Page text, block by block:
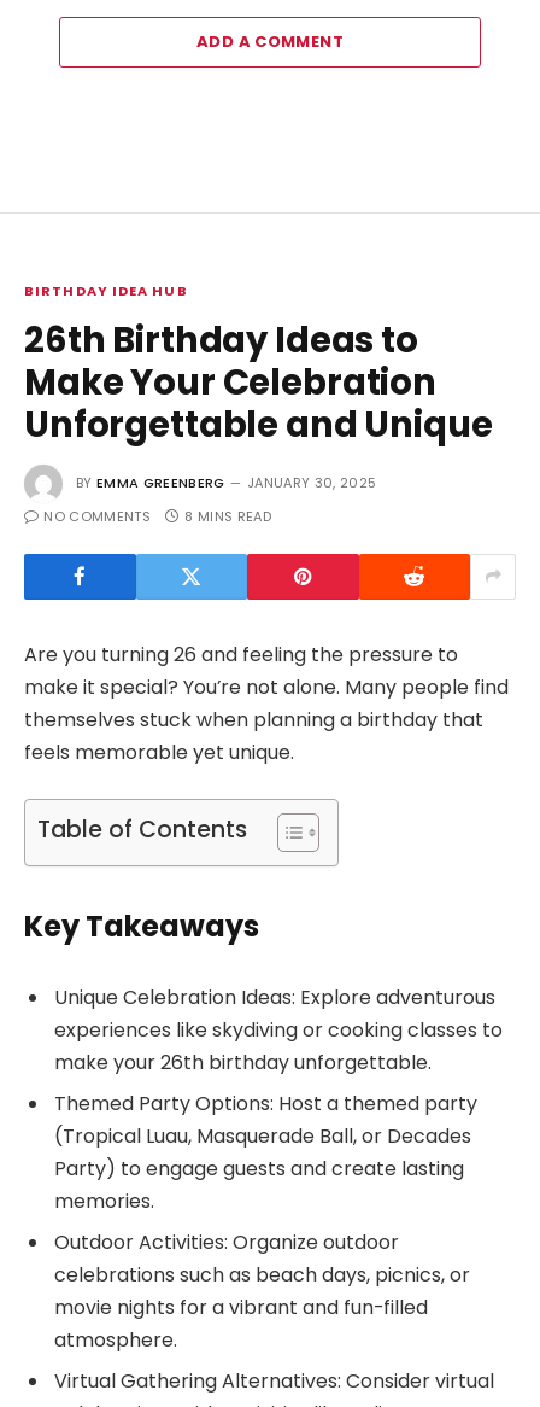
ADD A COMMENT
BIRTHDAY IDEA HUB
26th Birthday Ideas to
Make Your Celebration
Unforgettable and Unique
BY EMMA GREENBERG
JANUARY 30, 2025
NO COMMENTS
8 MINS READ
Are you turning 26 and feeling the pressure to
make it special? You’re not alone. Many people find
themselves stuck when planning a birthday that
feels memorable yet unique.
Table of Contents
Key Takeaways
Unique Celebration Ideas: Explore adventurous
experiences like skydiving or cooking classes to
make your 26th birthday unforgettable.
Themed Party Options: Host a themed party
(Tropical Luau, Masquerade Ball, or Decades
Party) to engage guests and create lasting
memories.
Outdoor Activities: Organize outdoor
celebrations such as beach days, picnics, or
movie nights for a vibrant and fun-filled
atmosphere.
Virtual Gathering Alternatives: Consider virtual